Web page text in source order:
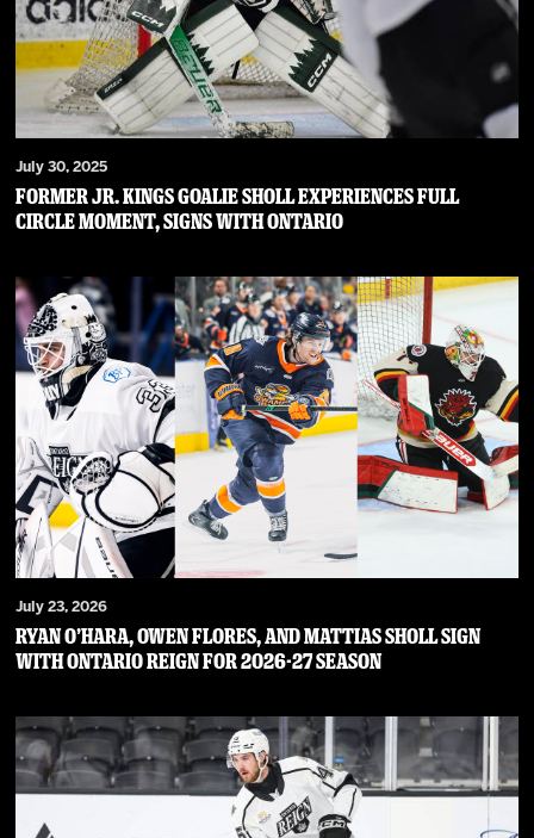
July 30, 2025
Former Jr. Kings goalie Sholl experiences full
circle moment, signs with Ontario
July 23, 2026
RYAN O’HARA, OWEN FLORES, AND MATTIAS SHOLL SIGN
WITH ONTARIO REIGN FOR 2026-27 SEASON